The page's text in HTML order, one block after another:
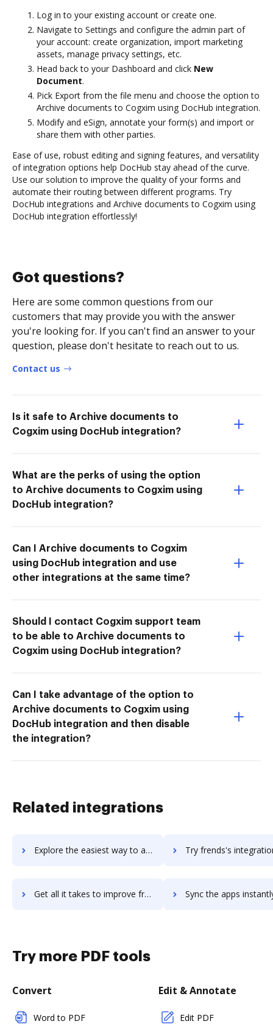
Log in to your existing account or create one.
Navigate to Settings and configure the admin part of
your account: create organization, import marketing
assets, manage privacy settings, etc.
Head back to your Dashboard and click New
Document.
Pick Export from the file menu and choose the option to
Archive documents to Cogxim using DocHub integration.
Modify and eSign, annotate your form(s) and import or
share them with other parties.
Ease of use, robust editing and signing features, and versatility
of integration options help DocHub stay ahead of the curve.
Use our solution to improve the quality of your forms and
automate their routing between different programs. Try
DocHub integrations and Archive documents to Cogxim using
DocHub integration effortlessly!
Got questions?
Here are some common questions from our
customers that may provide you with the answer
you're looking for. If you can't find an answer to your
question, please don't hesitate to reach out to us.
Contact us
Is it safe to Archive documents to
Cogxim using DocHub integration?
What are the perks of using the option
to Archive documents to Cogxim using
DocHub integration?
Can I Archive documents to Cogxim
using DocHub integration and use
other integrations at the same time?
Should I contact Cogxim support team
to be able to Archive documents to
Cogxim using DocHub integration?
Can I take advantage of the option to
Archive documents to Cogxim using
DocHub integration and then disable
the integration?
Related integrations
Explore the easiest way to archive documents to FreightPOP using DocHub integration Try frends's integration with DocHub to save
Get all it takes to improve frends workflows through DocHub integration Sync the apps instantly and import documents from frends to
Try more PDF tools
Convert
Word to PDF
Edit & Annotate
Edit PDF